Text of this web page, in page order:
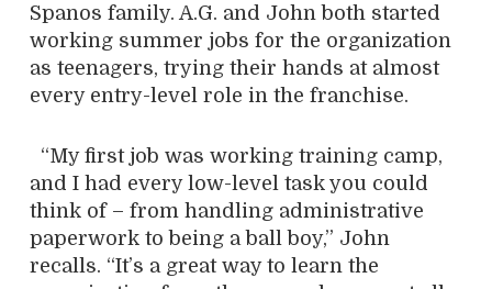
Spanos family. A.G. and John both started
working summer jobs for the organization
as teenagers, trying their hands at almost
every entry-level role in the franchise.
“My first job was working training camp,
and I had every low-level task you could
think of – from handling administrative
paperwork to being a ball boy,” John
recalls. “It’s a great way to learn the